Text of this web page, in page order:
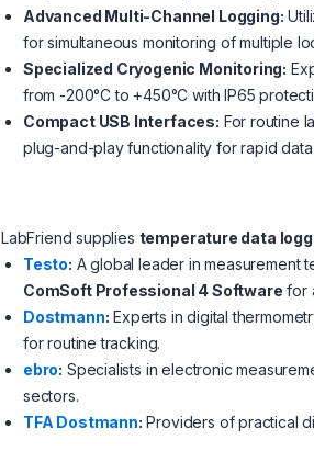
Advanced Multi-Channel Logging:
for simultaneous monitoring of multiple
Specialized Cryogenic Monitoring:
from -200°C to +450°C with IP65
Compact USB Interfaces: For routine
plug-and-play functionality for rapid data
LabFriend supplies temperature data
Testo: A global leader in measurement
ComSoft Professional 4 Software for
Dostmann: Experts in digital
for routine tracking.
ebro: Specialists in electronic
sectors.
TFA Dostmann: Providers of practical